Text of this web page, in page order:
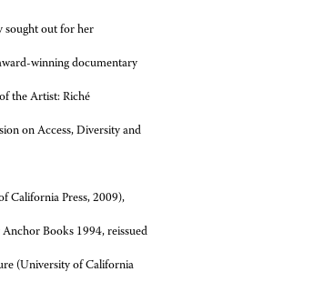
sought out for her
winning documentary
the Artist: Riché
on Access, Diversity and
California Press, 2009),
Books 1994, reissued
(University of California